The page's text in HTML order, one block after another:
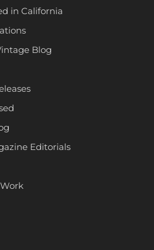
in California
Blog
Editorials